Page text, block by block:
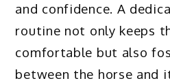
and confidence. A
routine not only keeps
comfortable but also
between the horse and